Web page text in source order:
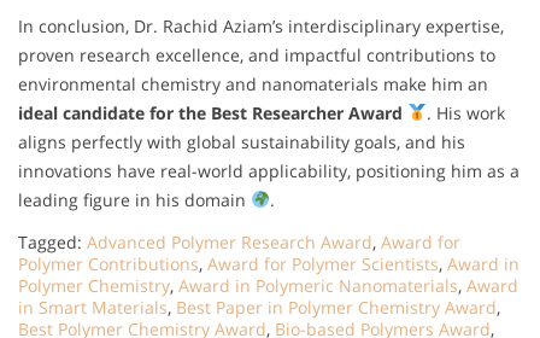
In conclusion, Dr. Rachid Aziam’s interdisciplinary expertise,
proven research excellence, and impactful contributions to
environmental chemistry and nanomaterials make him an
ideal candidate for the Best Researcher Award
. His work
aligns perfectly with global sustainability goals, and his
innovations have real-world applicability, positioning him as a
leading figure in his domain
.
Tagged: Advanced Polymer Research Award, Award for
Polymer Contributions, Award for Polymer Scientists, Award in
Polymer Chemistry, Award in Polymeric Nanomaterials, Award
in Smart Materials, Best Paper in Polymer Chemistry Award,
Best Polymer Chemistry Award, Bio-based Polymers Award,